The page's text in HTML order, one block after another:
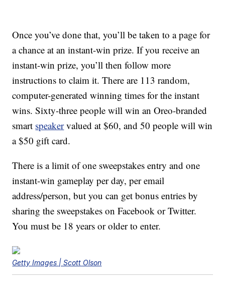
Once you’ve done that, you’ll be taken to a page for
a chance at an instant-win prize. If you receive an
instant-win prize, you’ll then follow more
instructions to claim it. There are 113 random,
computer-generated winning times for the instant
wins. Sixty-three people will win an Oreo-branded
smart speakervalued at $60, and 50 people will win
a $50 gift card.
There is a limit of one sweepstakes entry and one
instant-win gameplay per day, per email
address/person, but you can get bonus entries by
sharing the sweepstakes on Facebook or Twitter.
You must be 18 years or older to enter.
Getty Images | Scott Olson